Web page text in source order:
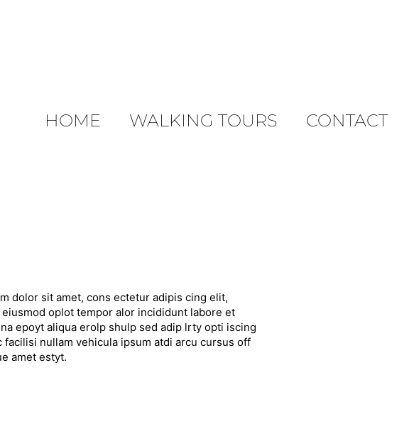
HOME WALKING TOURS CONTACT
dolor sit amet, cons ectetur adipis cing elit,
oplot tempor alor incididunt labore et
epoyt aliqua erolp shulp sed adip lrty opti iscing
facilisi nullam vehicula ipsum atdi arcu cursus off
amet estyt.